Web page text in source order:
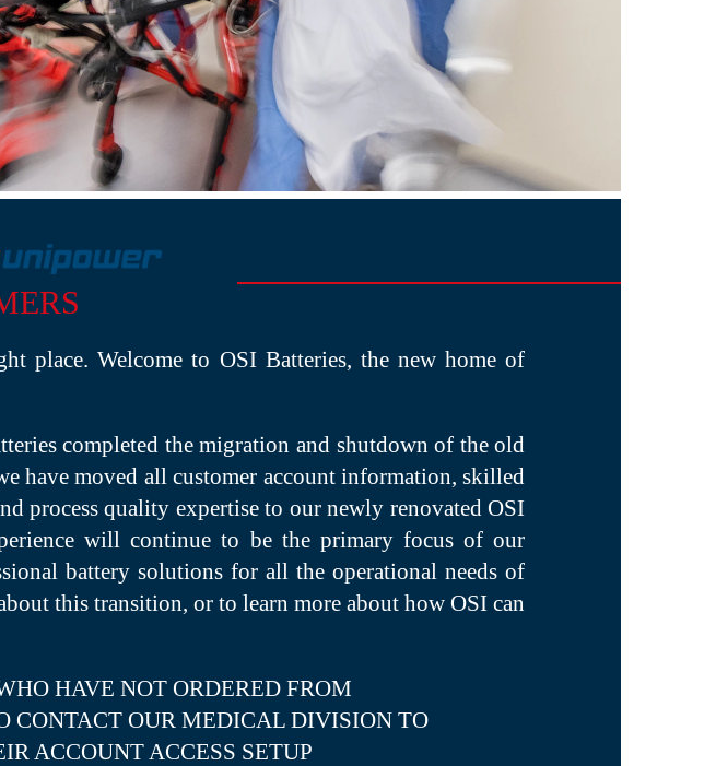
place. Welcome to OSI Batteries, the new home of
completed the migration and shutdown of the old
have moved all customer account information, skilled
process quality expertise to our newly renovated OSI
will continue to be the primary focus of our
battery solutions for all the operational needs of
this transition, or to learn more about how OSI can
HAVE NOT ORDERED FROM
CONTACT OUR MEDICAL DIVISION TO
ACCOUNT ACCESS SETUP